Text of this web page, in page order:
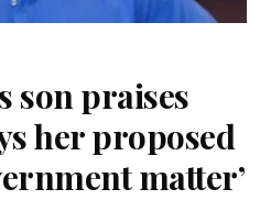
son praises
her proposed
matter’